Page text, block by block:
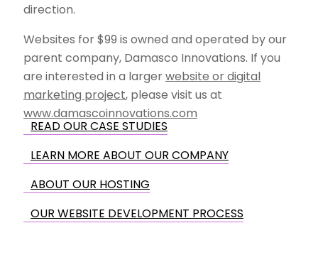
direction.
Websites for $99 is owned and operated by our
parent company, Damasco Innovations. If you
are interested in a largerwebsite or digital
marketing project, please visit us at
www.damascoinnovations.com
READ OUR CASE STUDIES
LEARN MORE ABOUT OUR COMPANY
ABOUT OUR HOSTING
OUR WEBSITE DEVELOPMENT PROCESS